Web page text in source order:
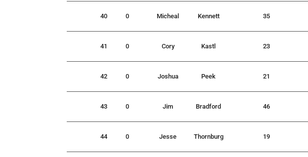
40 0 Micheal Kennett 35
41 0 Cory Kastl 23
42 0 Joshua Peek 21
43 0 Jim Bradford 46
44 0 Jesse Thornburg 19